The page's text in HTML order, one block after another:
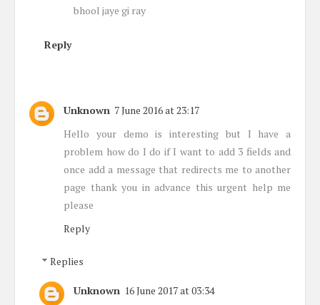
bhool jaye gi ray
Reply
Unknown 7 June 2016 at 23:17
Hello your demo is interesting but I have a
problem how do I do if I want to add 3 fields and
once add a message that redirects me to another
page thank you in advance this urgent help me
please
Reply
Replies
Unknown 16 June 2017 at 03:34